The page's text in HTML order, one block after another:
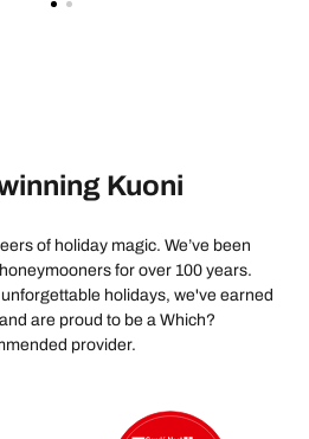
Kuoni
of holiday magic. We’ve been
for over 100 years.
holidays, we've earned
are proud to be a Which?
provider.